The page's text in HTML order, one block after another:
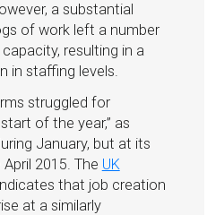
a substantial
of work left a number
resulting in a
in staffing levels.
struggled for
of the year,” as
January, but at its
2015. The UK
that job creation
at a similarly